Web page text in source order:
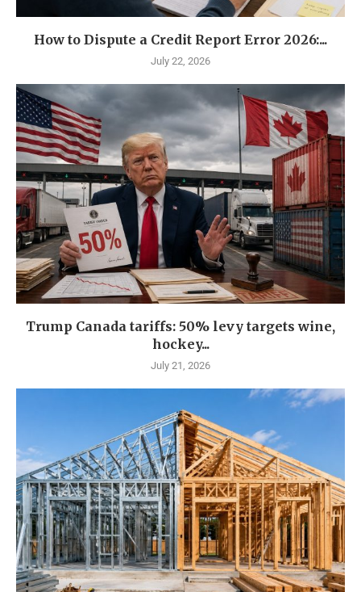
How to Dispute a Credit Report Error 2026:...
July 22, 2026
Trump Canada tariffs: 50% levy targets wine,
hockey...
July 21, 2026